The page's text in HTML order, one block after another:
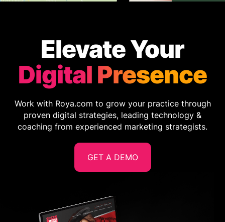
Elevate Your
Digital Presence
Work with Roya.com to grow your practice through
proven digital strategies, leading technology &
coaching from experienced marketing strategists.
GET A DEMO